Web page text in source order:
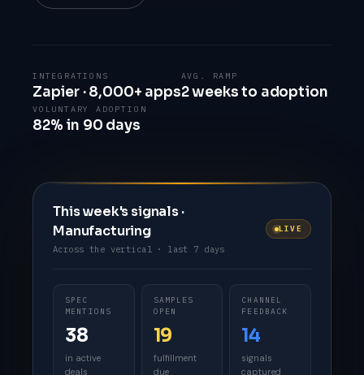
INTEGRATIONS
Zapier · 8,000+ apps
AVG. RAMP
2 weeks to adoption
VOLUNTARY ADOPTION
82% in 90 days
This week's signals ·
Manufacturing
Across the vertical · last 7 days
LIVE
SPEC
MENTIONS
38
in active
deals
SAMPLES
OPEN
19
fulfillment
due
CHANNEL
FEEDBACK
14
signals
captured